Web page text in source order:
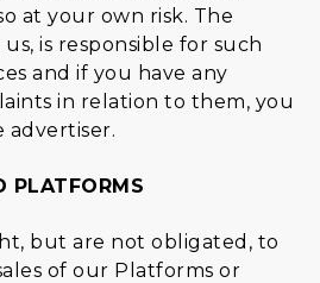
at your own risk. The
is responsible for such
and if you have any
in relation to them, you
PLATFORMS
but are not obligated, to
of our Platforms or